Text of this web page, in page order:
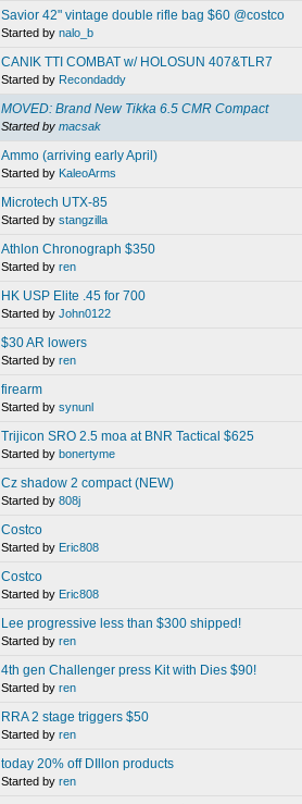
Savior 42" vintage double rifle bag $60 @costco
Started by nalo_b
CANIK TTI COMBAT w/ HOLOSUN 407&TLR7
Started by Recondaddy
MOVED: Brand New Tikka 6.5 CMR Compact
Started by macsak
Ammo (arriving early April)
Started by KaleoArms
Microtech UTX-85
Started by stangzilla
Athlon Chronograph $350
Started by ren
HK USP Elite .45 for 700
Started by John0122
$30 AR lowers
Started by ren
firearm
Started by synunl
Trijicon SRO 2.5 moa at BNR Tactical $625
Started by bonertyme
Cz shadow 2 compact (NEW)
Started by 808j
Costco
Started by Eric808
Costco
Started by Eric808
Lee progressive less than $300 shipped!
Started by ren
4th gen Challenger press Kit with Dies $90!
Started by ren
RRA 2 stage triggers $50
Started by ren
today 20% off DIllon products
Started by ren